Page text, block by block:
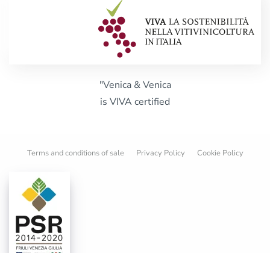
"Venica & Venica
is VIVA certified
Terms and conditions of sale Privacy Policy Cookie Policy